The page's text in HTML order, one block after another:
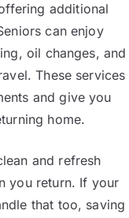
additional
can enjoy
oil changes, and
These services
and give you
home.
and refresh
you return. If your
that too, saving